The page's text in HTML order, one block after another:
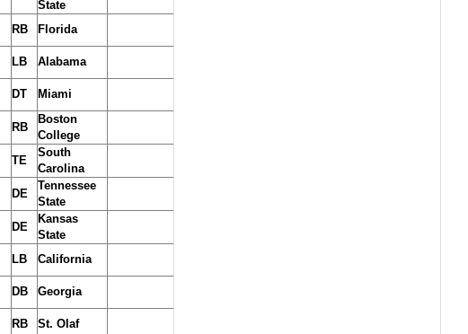
State
RB Florida
LB Alabama
DT Miami
RB
Boston
College
TE
South
Carolina
DE
Tennessee
State
DE
Kansas
State
LB California
DB Georgia
RB St. Olaf